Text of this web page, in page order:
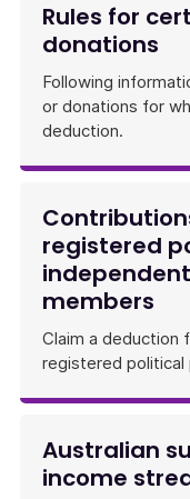
Rules for
donations
Following
or donations for
deduction.
registered
members
Claim a deduction
registered political
Australian
income